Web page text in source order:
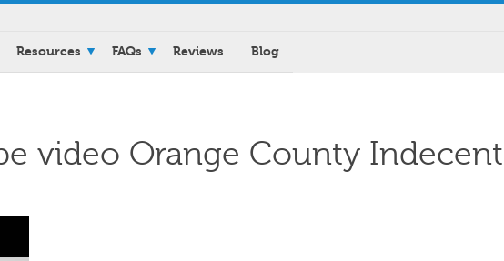
Resources FAQs Reviews Blog
video Orange County Indecent